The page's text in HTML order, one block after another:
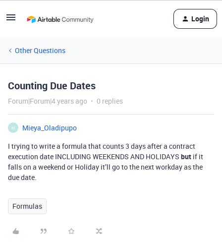
Login
Other Questions
Counting Due Dates
Forum|Forum|4 years ago 0 replies
M
Mieya_Oladipupo
I trying to write a formula that counts 3 days after a contract
execution date INCLUDING WEEKENDS AND HOLIDAYS but if it
falls on a weekend or Holiday it’ll go to the next workday as the
due date.
Formulas